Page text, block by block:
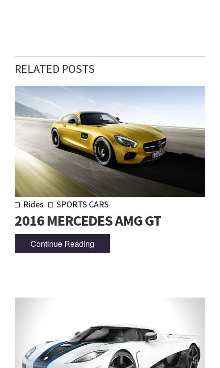
RELATED POSTS
Rides SPORTS CARS
2016 MERCEDES AMG GT
Continue Reading